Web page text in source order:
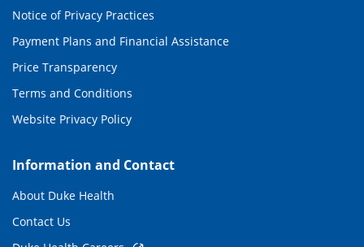
Notice of Privacy Practices
Payment Plans and Financial Assistance
Price Transparency
Terms and Conditions
Website Privacy Policy
Information and Contact
About Duke Health
Contact Us